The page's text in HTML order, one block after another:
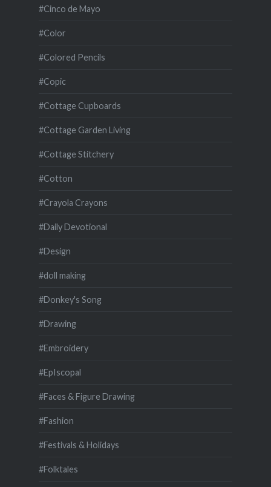
#Cinco de Mayo
#Color
#Colored Pencils
#Copic
#Cottage Cupboards
#Cottage Garden Living
#Cottage Stitchery
#Cotton
#Crayola Crayons
#Daily Devotional
#Design
#doll making
#Donkey's Song
#Drawing
#Embroidery
#EpIscopal
#Faces & Figure Drawing
#Fashion
#Festivals & Holidays
#Folktales